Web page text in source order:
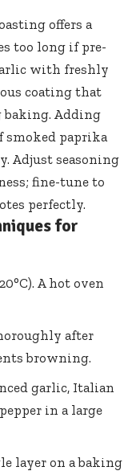
offers a
too long if pre-
with freshly
coating that
Adding
smoked paprika
Adjust seasoning
fine-tune to
perfectly.
for
A hot oven
after
browning.
garlic, Italian
in a large
layer on a baking